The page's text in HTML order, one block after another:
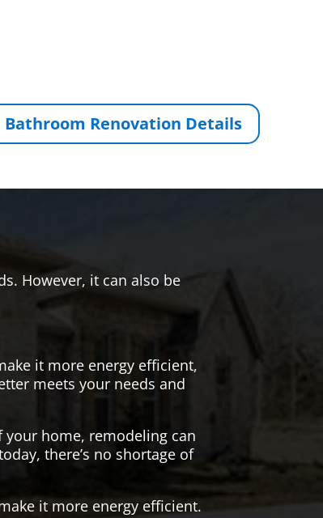
Bathroom Renovation Details
However, it can also be
it more energy efficient,
meets your needs and
your home, remodeling can
there’s no shortage of
it more energy efficient.